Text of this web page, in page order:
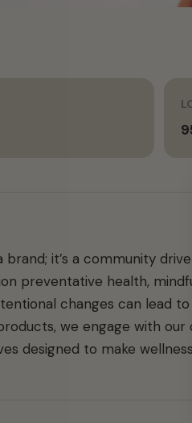
brand; it’s a community
preventative health,
changes can lead
we engage with our
designed to make